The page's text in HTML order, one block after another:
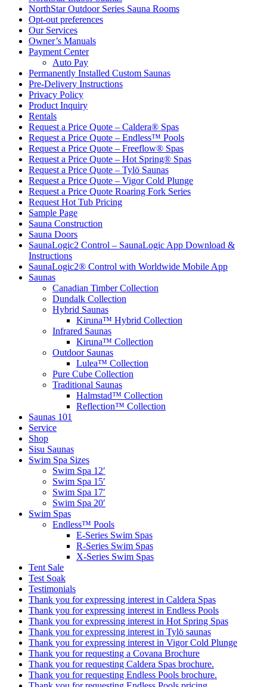
NorthStar Outdoor Series Sauna Rooms
Opt-out preferences
Our Services
Owner’s Manuals
Payment Center
Auto Pay
Permanently Installed Custom Saunas
Pre-Delivery Instructions
Privacy Policy
Product Inquiry
Rentals
Request a Price Quote – Caldera® Spas
Request a Price Quote – Endless™ Pools
Request a Price Quote – Freeflow® Spas
Request a Price Quote – Hot Spring® Spas
Request a Price Quote – Tylö Saunas
Request a Price Quote – Vigor Cold Plunge
Request a Price Quote Roaring Fork Series
Request Hot Tub Pricing
Sample Page
Sauna Construction
Sauna Doors
SaunaLogic2 Control – SaunaLogic App Download &
Instructions
SaunaLogic2® Control with Worldwide Mobile App
Saunas
Canadian Timber Collection
Dundalk Collection
Hybrid Saunas
Kiruna™ Hybrid Collection
Infrared Saunas
Kiruna™ Collection
Outdoor Saunas
Lulea™ Collection
Pure Cube Collection
Traditional Saunas
Halmstad™ Collection
Reflection™ Collection
Saunas 101
Service
Shop
Sisu Saunas
Swim Spa Sizes
Swim Spa 12′
Swim Spa 15′
Swim Spa 17′
Swim Spa 20′
Swim Spas
Endless™ Pools
E-Series Swim Spas
R-Series Swim Spas
X-Series Swim Spas
Tent Sale
Test Soak
Testimonials
Thank you for expressing interest in Caldera Spas
Thank you for expressing interest in Endless Pools
Thank you for expressing interest in Hot Spring Spas
Thank you for expressing interest in Tylö saunas
Thank you for expressing interest in Vigor Cold Plunge
Thank you for requesting a Covana Brochure
Thank you for requesting Caldera Spas brochure.
Thank you for requesting Endless Pools brochure.